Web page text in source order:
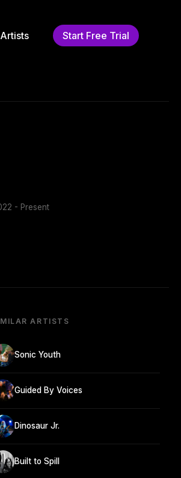
Artists Start Free Trial
- Present
ARTISTS
Sonic Youth
Guided By Voices
Dinosaur Jr.
Built to Spill